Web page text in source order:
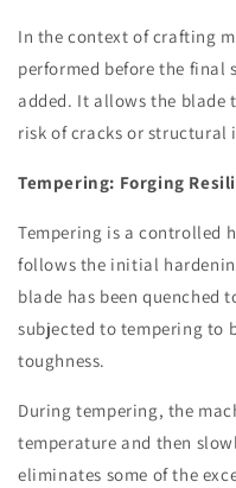
In the context of crafting
performed before the final
added. It allows the blade
risk of cracks or structural
Tempering: Forging
Tempering is a controlled
follows the initial
blade has been quenched
subjected to tempering to
toughness.
During tempering, the
temperature and then
eliminates some of the